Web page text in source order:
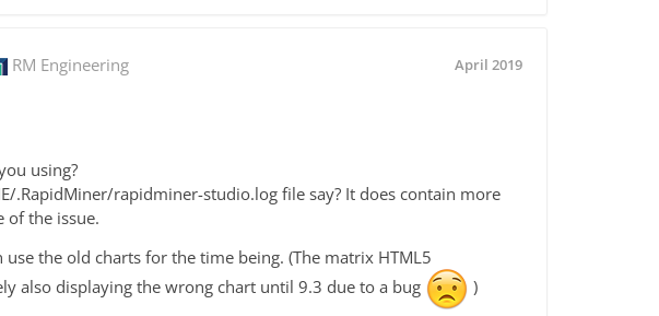
RM Engineering April 2019
using?
.RapidMiner/rapidminer-studio.log file say? It does contain more
of the issue.
the old charts for the time being. (The matrix HTML5
also displaying the wrong chart until 9.3 due to a bug
)